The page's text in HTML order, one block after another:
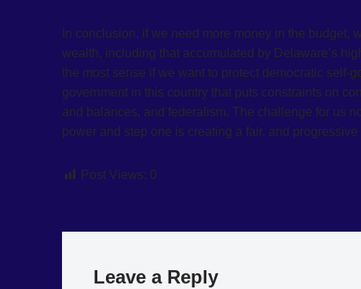
In conclusion, if we need more money in the budget,
wealth, including that accumulated by Delaware’s
the most sense if we want to protect democratic self-
government in this country that puts constraints on
and balances, and federalism. The challenge for us
power and step one is creating a fair, and
Post Views: 0
Leave a Reply